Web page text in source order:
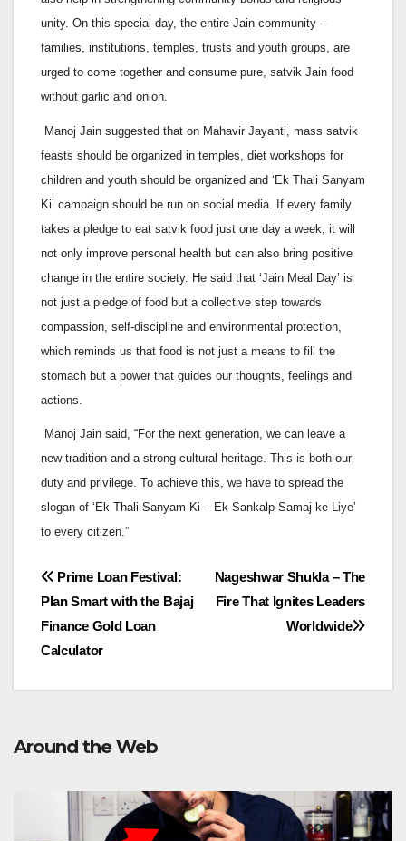
unity. On this special day, the entire Jain community –
families, institutions, temples, trusts and youth groups, are
urged to come together and consume pure, satvik Jain food
without garlic and onion.
Manoj Jain suggested that on Mahavir Jayanti, mass satvik
feasts should be organized in temples, diet workshops for
children and youth should be organized and ‘Ek Thali Sanyam
Ki’ campaign should be run on social media. If every family
takes a pledge to eat satvik food just one day a week, it will
not only improve personal health but can also bring positive
change in the entire society. He said that ‘Jain Meal Day’ is
not just a pledge of food but a collective step towards
compassion, self-discipline and environmental protection,
which reminds us that food is not just a means to fill the
stomach but a power that guides our thoughts, feelings and
actions.
Manoj Jain said, “For the next generation, we can leave a
new tradition and a strong cultural heritage. This is both our
duty and privilege. To achieve this, we have to spread the
slogan of ‘Ek Thali Sanyam Ki – Ek Sankalp Samaj ke Liye’
to every citizen.”
Post
navigation
Nageshwar Shukla – The
Fire That Ignites Leaders
Worldwide
Prime Loan Festival:
Plan Smart with the Bajaj
Finance Gold Loan
Calculator
Around the Web